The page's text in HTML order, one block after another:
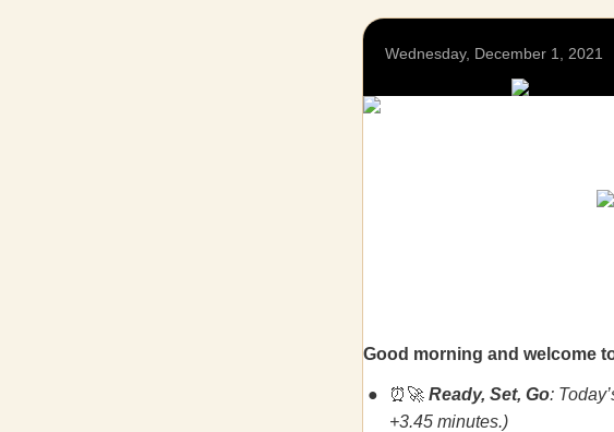
Wednesday, December 1, 2021
Good morning and welcome
⏰🚀 Ready, Set, Go:
+3.45 minutes.)